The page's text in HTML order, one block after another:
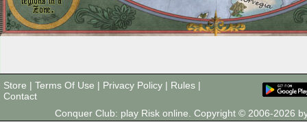
Store | Terms Of Use | Privacy Policy | Rules |
Contact
Conquer Club: play Risk online. Copyright © 2006-2026